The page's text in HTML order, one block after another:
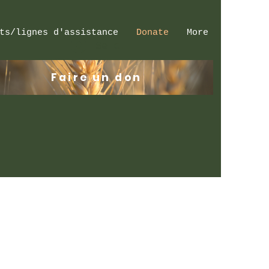
lignes d'assistance Donate More
Faire un don